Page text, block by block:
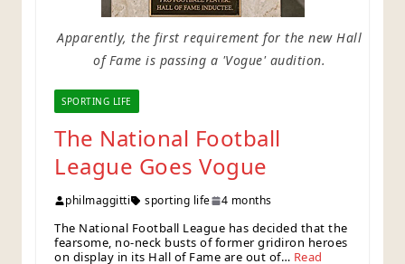
Apparently, the first requirement for the new Hall
of Fame is passing a 'Vogue' audition.
SPORTING LIFE
The National Football
League Goes Vogue
philmaggitti sporting life 4 months
The National Football League has decided that the
fearsome, no-neck busts of former gridiron heroes
on display in its Hall of Fame are out of… Read